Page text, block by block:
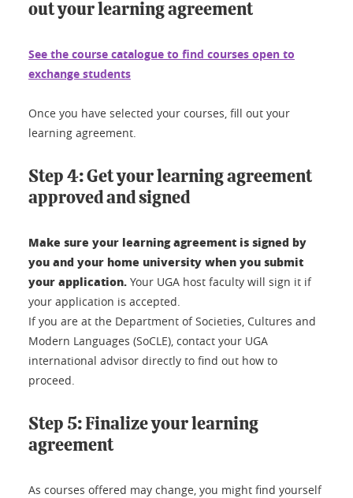
out your learning agreement
See the course catalogue to find courses open to
exchange students
Once you have selected your courses, fill out your
learning agreement.
Step 4: Get your learning agreement
approved and signed
Make sure your learning agreement is signed by
you and your home university when you submit
your application. Your UGA host faculty will sign it if
your application is accepted.
If you are at the Department of Societies, Cultures and
Modern Languages (SoCLE), contact your UGA
international advisor directly to find out how to
proceed.
Step 5: Finalize your learning
agreement
As courses offered may change, you might find yourself